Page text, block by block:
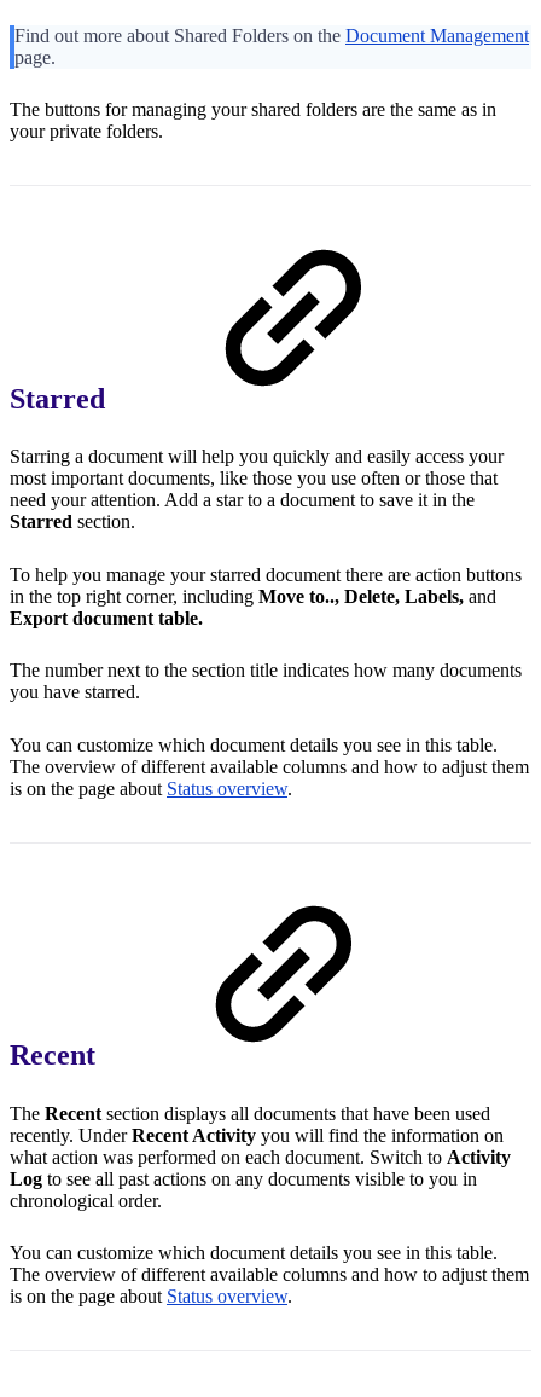
Find out more about Shared Folders on the Document Management
page.
The buttons for managing your shared folders are the same as in
your private folders.
Starred
Starring a document will help you quickly and easily access your
most important documents, like those you use often or those that
need your attention. Add a star to a document to save it in the
Starred section.
To help you manage your starred document there are action buttons
in the top right corner, including Move to.., Delete, Labels, and
Export document table.
The number next to the section title indicates how many documents
you have starred.
You can customize which document details you see in this table.
The overview of different available columns and how to adjust them
is on the page about Status overview.
Recent
The Recent section displays all documents that have been used
recently. UnderRecent Activity you will find the information on
what action was performed on each document. Switch to Activity
Log to see all past actions on any documents visible to you in
chronological order.
You can customize which document details you see in this table.
The overview of different available columns and how to adjust them
is on the page about Status overview.